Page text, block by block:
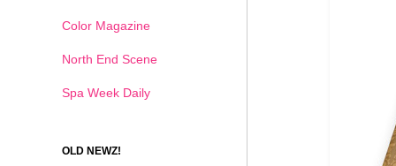
Color Magazine
North End Scene
Spa Week Daily
OLD NEWZ!